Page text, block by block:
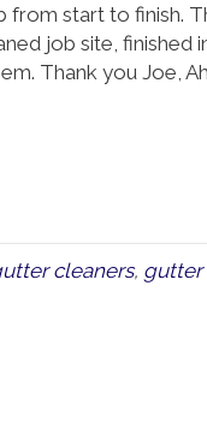
start to finish.
job site, finished
Thank you Joe,
cleaners, gutter